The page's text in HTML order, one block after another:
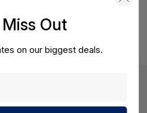
Out
on our biggest deals.